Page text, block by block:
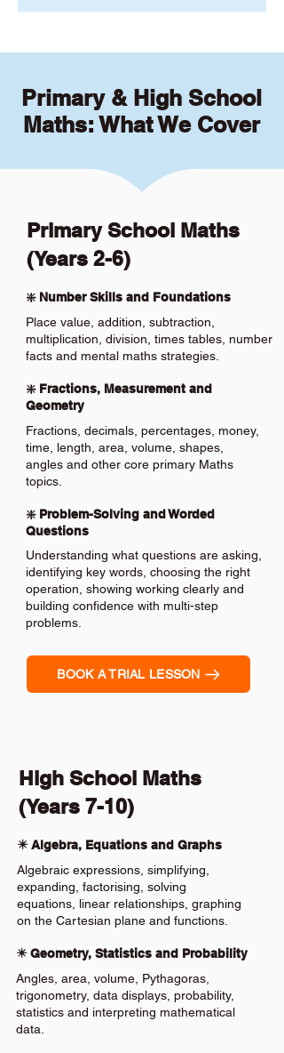
Primary & High School
Maths: What We Cover
Primary School Maths
(Years 2-6)
❇️ Number Skills and Foundations
Place value, addition, subtraction,
multiplication, division, times tables, number
facts and mental maths strategies.
❇️ Fractions, Measurement and
Geometry
Fractions, decimals, percentages, money,
time, length, area, volume, shapes,
angles and other core primary Maths
topics.
❇️ Problem-Solving and Worded
Questions
Understanding what questions are asking,
identifying key words, choosing the right
operation, showing working clearly and
building confidence with multi-step
problems.
BOOK A TRIAL LESSON
High School Maths
(Years 7-10)
✴️ Algebra, Equations and Graphs
Algebraic expressions, simplifying,
expanding, factorising, solving
equations, linear relationships, graphing
on the Cartesian plane and functions.
✴️ Geometry, Statistics and Probability
Angles, area, volume, Pythagoras,
trigonometry, data displays, probability,
statistics and interpreting mathematical
data.